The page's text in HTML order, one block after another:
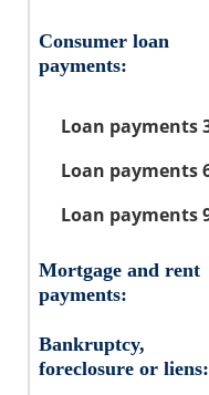
Consumer loan
payments:
Loan payments
Loan payments
Loan payments
Mortgage and rent
payments:
Bankruptcy,
foreclosure or liens: